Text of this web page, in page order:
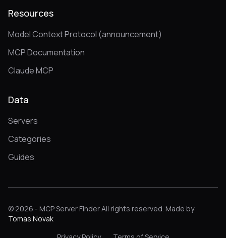
Resources
Model Context Protocol (announcement)
MCP Documentation
Claude MCP
Data
Servers
Categories
Guides
© 2026 - MCP Server Finder All rights reserved. Made by
Tomas Novak